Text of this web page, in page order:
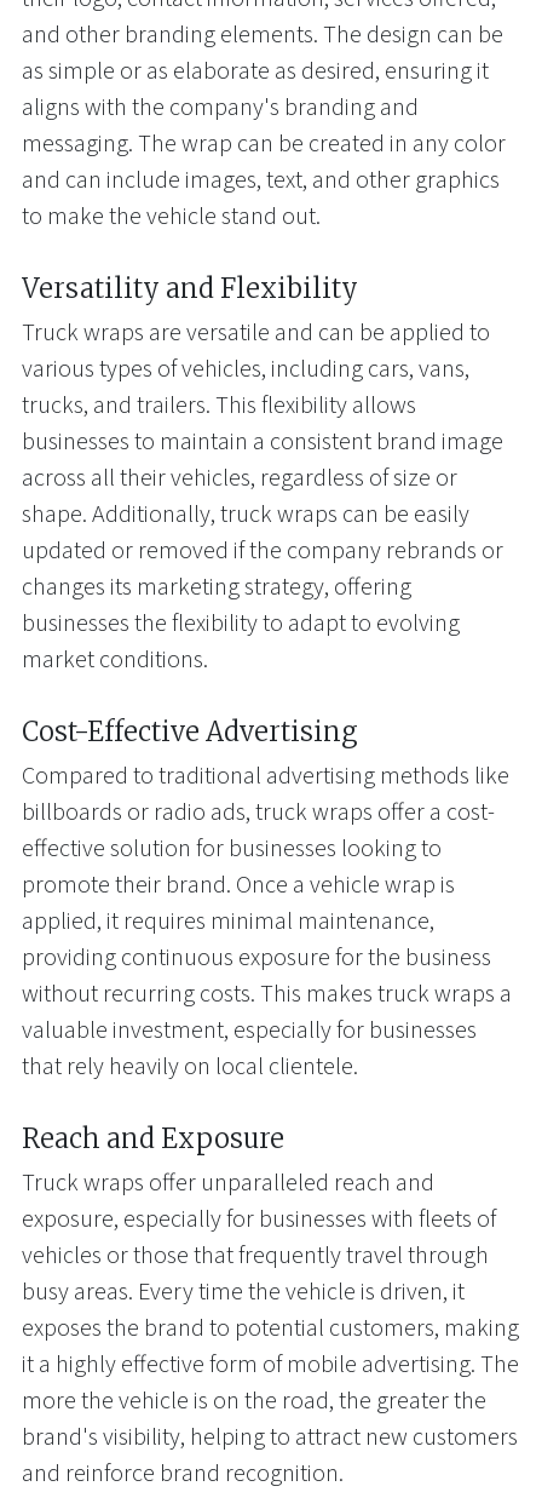
and other branding elements. The design can be
as simple or as elaborate as desired, ensuring it
aligns with the company's branding and
messaging. The wrap can be created in any color
and can include images, text, and other graphics
to make the vehicle stand out.
Versatility and Flexibility
Truck wraps are versatile and can be applied to
various types of vehicles, including cars, vans,
trucks, and trailers. This flexibility allows
businesses to maintain a consistent brand image
across all their vehicles, regardless of size or
shape. Additionally, truck wraps can be easily
updated or removed if the company rebrands or
changes its marketing strategy, offering
businesses the flexibility to adapt to evolving
market conditions.
Cost-Effective Advertising
Compared to traditional advertising methods like
billboards or radio ads, truck wraps offer a cost-
effective solution for businesses looking to
promote their brand. Once a vehicle wrap is
applied, it requires minimal maintenance,
providing continuous exposure for the business
without recurring costs. This makes truck wraps a
valuable investment, especially for businesses
that rely heavily on local clientele.
Reach and Exposure
Truck wraps offer unparalleled reach and
exposure, especially for businesses with fleets of
vehicles or those that frequently travel through
busy areas. Every time the vehicle is driven, it
exposes the brand to potential customers, making
it a highly effective form of mobile advertising. The
more the vehicle is on the road, the greater the
brand's visibility, helping to attract new customers
and reinforce brand recognition.